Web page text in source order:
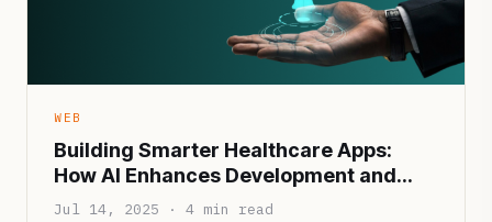
WEB
Building Smarter Healthcare Apps:
How AI Enhances Development and
Patient Experience
Jul 14, 2025 · 4 min read